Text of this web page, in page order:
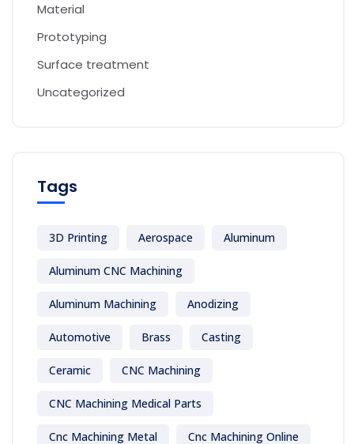
Material
Prototyping
Surface treatment
Uncategorized
Tags
3D Printing Aerospace Aluminum
Aluminum CNC Machining
Aluminum Machining Anodizing
Automotive Brass Casting
Ceramic CNC Machining
CNC Machining Medical Parts
Cnc Machining Metal Cnc Machining Online